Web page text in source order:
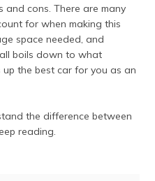
ગુજરાતી
(Gujarati)
ಕನ್ನಡ
മലയാളം
cons. There are many
for when making this
space needed, and
boils down to what
the best car for you as an
the difference between
reading.